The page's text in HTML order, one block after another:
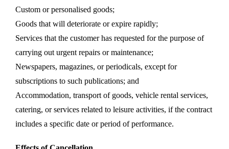
Custom or personalised goods;
Goods that will deteriorate or expire rapidly;
Services that the customer has requested for the purpose of
carrying out urgent repairs or maintenance;
Newspapers, magazines, or periodicals, except for
subscriptions to such publications; and
Accommodation, transport of goods, vehicle rental services,
catering, or services related to leisure activities, if the contract
includes a specific date or period of performance.